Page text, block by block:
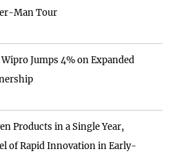
Man Tour
Jumps 4% on Expanded
Products in a Single Year,
of Rapid Innovation in Early-